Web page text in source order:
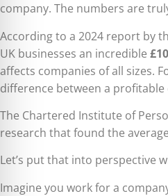
company. The numbers are
According to a 2024 report by
UK businesses an incredible
affects companies of all sizes.
difference between a
The Chartered Institute of
research that found the
Let’s put that into perspective
Imagine you work for a